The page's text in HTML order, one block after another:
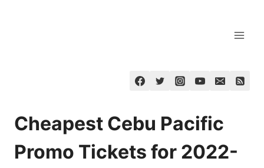
Cheapest Cebu Pacific
Promo Tickets for 2022-